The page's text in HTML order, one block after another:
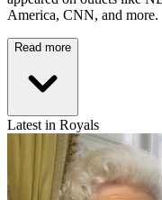
America, CNN, and more.
Read more
Latest in Royals